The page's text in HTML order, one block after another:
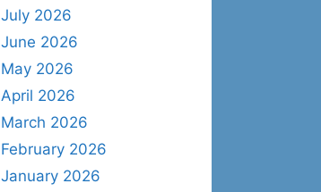
July 2026
June 2026
May 2026
April 2026
March 2026
February 2026
January 2026